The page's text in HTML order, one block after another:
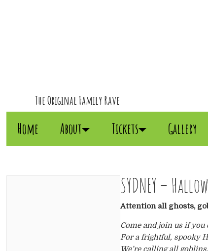
The Original Family Rave
Home About Tickets Gallery
SYDNEY –
Attention all ghosts,
Come and join us if you
For a frightful, spooky
We’re calling all